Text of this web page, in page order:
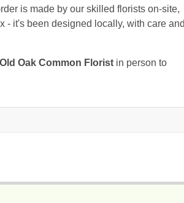
is made by our skilled florists on-site,
- it's been designed locally, with care and
Old Oak Common Florist in person to